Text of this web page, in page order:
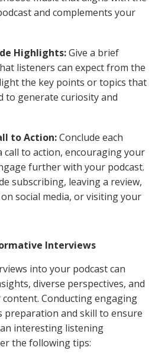
and complements your
Highlights:Give a brief
listeners can expect from the
the key points or topics that
to generate curiosity and
to Action:Conclude each
call to action, encouraging your
further with your podcast.
subscribing, leaving a review,
social media, or visiting your
Interviews
into your podcast can
diverse perspectives, and
Conducting engaging
preparation and skill to ensure
interesting listening
the following tips: